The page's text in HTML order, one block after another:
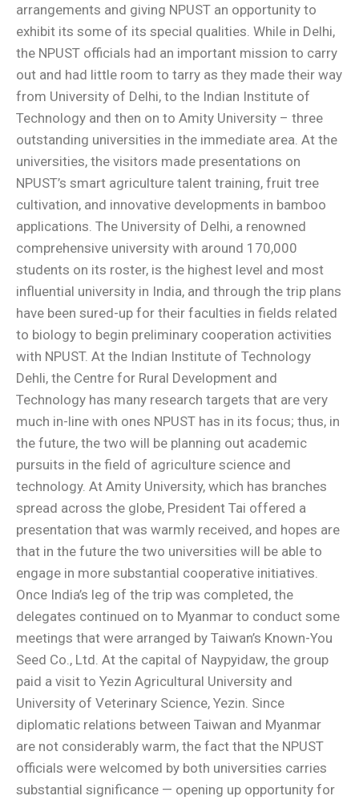
arrangements and giving NPUST an opportunity to
exhibit its some of its special qualities. While in Delhi,
the NPUST officials had an important mission to carry
out and had little room to tarry as they made their way
from University of Delhi, to the Indian Institute of
Technology and then on to Amity University – three
outstanding universities in the immediate area. At the
universities, the visitors made presentations on
NPUST’s smart agriculture talent training, fruit tree
cultivation, and innovative developments in bamboo
applications. The University of Delhi, a renowned
comprehensive university with around 170,000
students on its roster, is the highest level and most
influential university in India, and through the trip plans
have been sured-up for their faculties in fields related
to biology to begin preliminary cooperation activities
with NPUST. At the Indian Institute of Technology
Dehli, the Centre for Rural Development and
Technology has many research targets that are very
much in-line with ones NPUST has in its focus; thus, in
the future, the two will be planning out academic
pursuits in the field of agriculture science and
technology. At Amity University, which has branches
spread across the globe, President Tai offered a
presentation that was warmly received, and hopes are
that in the future the two universities will be able to
engage in more substantial cooperative initiatives.
Once India’s leg of the trip was completed, the
delegates continued on to Myanmar to conduct some
meetings that were arranged by Taiwan’s Known-You
Seed Co., Ltd. At the capital of Naypyidaw, the group
paid a visit to Yezin Agricultural University and
University of Veterinary Science, Yezin. Since
diplomatic relations between Taiwan and Myanmar
are not considerably warm, the fact that the NPUST
officials were welcomed by both universities carries
substantial significance — opening up opportunity for